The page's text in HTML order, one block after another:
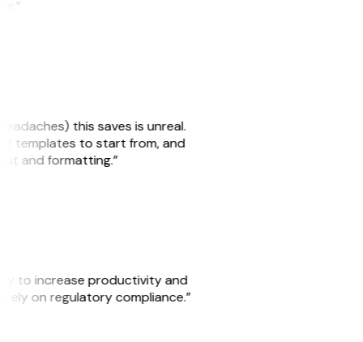
this saves is unreal.
of templates to start from, and
and formatting.”
to increase productivity and
rely on regulatory compliance.”